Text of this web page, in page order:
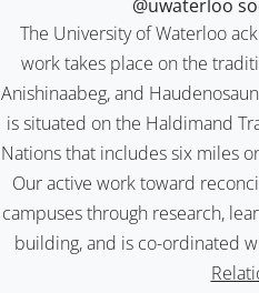
The University of Waterloo
work takes place on the
Anishinaabeg, and
is situated on the Haldimand
Nations that includes six miles
Our active work toward
campuses through research,
building, and is co-ordinated
@uwaterloo